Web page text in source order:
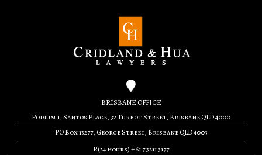
BRISBANE OFFICE
Podium 1, Santos Place, 32 Turbot Street, Brisbane QLD 4000
PO Box 13277, George Street, Brisbane QLD 4003
P.(24 hours) +61 7 3211 3177